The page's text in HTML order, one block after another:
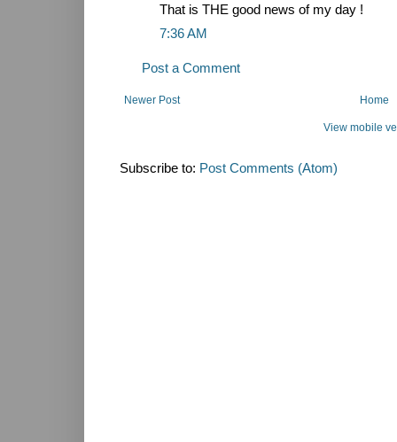
That is THE good news of my day !
7:36 AM
Post a Comment
Newer Post Home
View mobile
Subscribe to: Post Comments (Atom)